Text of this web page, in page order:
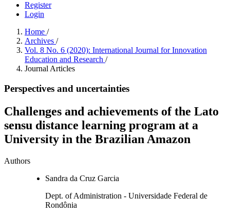
Register
Login
Home /
Archives /
Vol. 8 No. 6 (2020): International Journal for Innovation
Education and Research /
Journal Articles
Perspectives and uncertainties
Challenges and achievements of the Lato
sensu distance learning program at a
University in the Brazilian Amazon
Authors
Sandra da Cruz Garcia
Dept. of Administration - Universidade Federal de
Rondônia